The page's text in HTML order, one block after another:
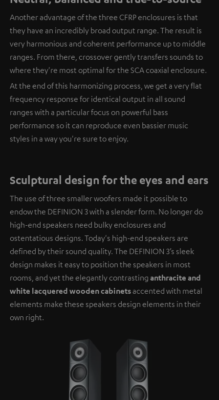
Another advantage of the three CFRP enclosures is that
they have an incredibly broad output range. The result is
very harmonious and coherent performance up to middle
ranges. From there, crossover gently transfers sounds to
where they're most optimal for the SCA coaxial enclosure.
At the end of this harmonizing process, we get a very flat
frequency response for identical output in all sound
ranges with a particular focus on powerful bass
performance so it can reproduce even bassier music
styles in a way you're sure to enjoy.
Sculptural design for the eyes and ears
The use of three smaller woofers made it possible to
endow the DEFINION 3 with a slender form. No longer do
high-end speakers need bulky enclosures and
ostentatious designs. Today's high-end speakers are
defined by their sound quality. The DEFINION 3’s sleek
design makes it easy to position the speakers in most
rooms, and yet the elegantly contrasting anthracite and
white lacquered wooden cabinetsaccented with metal
elements make these speakers design elements in their
own right.